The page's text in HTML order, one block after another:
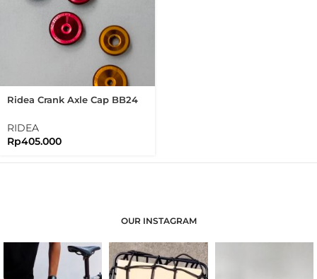
Ridea Crank Axle Cap BB24
Cap Bolt
RIDEA
Rp405.000
OUR INSTAGRAM